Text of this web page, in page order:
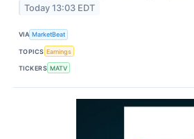
Today 13:03 EDT
VIA MarketBeat
TOPICS Earnings
TICKERS MATV